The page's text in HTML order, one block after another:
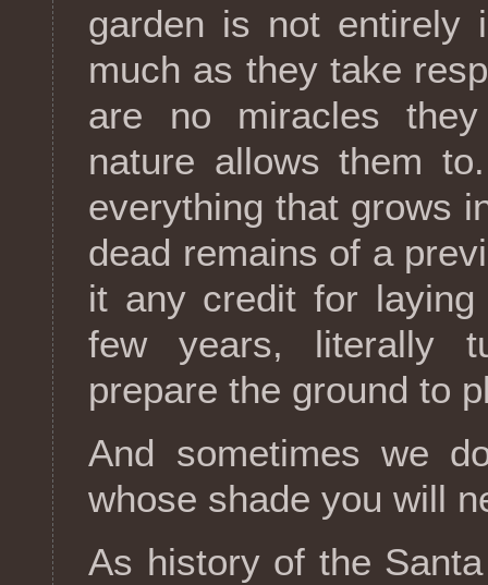
garden is not entirely
much as they take
are no miracles
nature allows them
everything that grows
dead remains of a
it any credit for
few years, literally
prepare the ground to
And sometimes we
whose shade you will
As history of the